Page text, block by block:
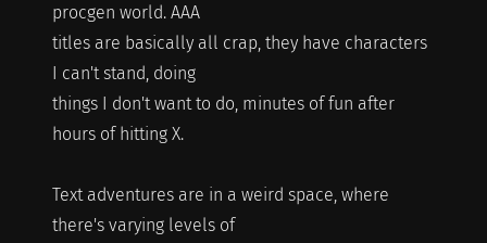
procgen world. AAA
titles are basically all crap, they have characters
I can't stand, doing
things I don't want to do, minutes of fun after
hours of hitting X.
Text adventures are in a weird space, where
there's varying levels of